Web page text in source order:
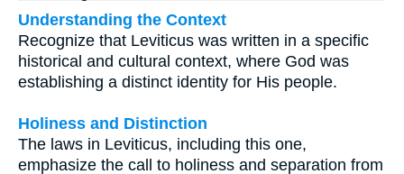
Understanding the Context
Recognize that Leviticus was written in a specific
historical and cultural context, where God was
establishing a distinct identity for His people.
Holiness and Distinction
The laws in Leviticus, including this one,
emphasize the call to holiness and separation from